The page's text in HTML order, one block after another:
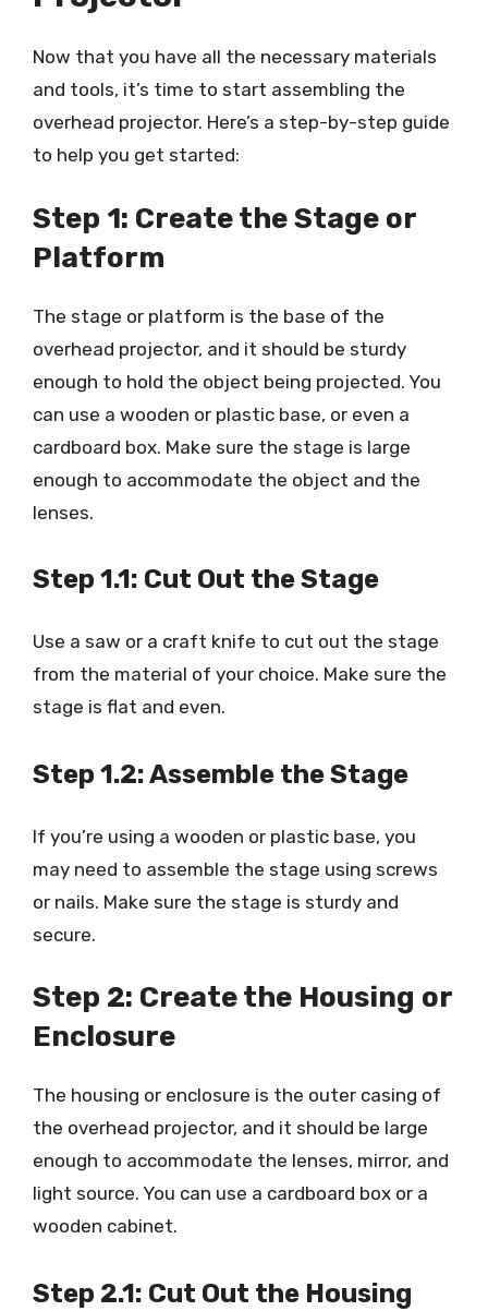
Now that you have all the necessary materials
and tools, it’s time to start assembling the
overhead projector. Here’s a step-by-step guide
to help you get started:
Step 1: Create the Stage or
Platform
The stage or platform is the base of the
overhead projector, and it should be sturdy
enough to hold the object being projected. You
can use a wooden or plastic base, or even a
cardboard box. Make sure the stage is large
enough to accommodate the object and the
lenses.
Step 1.1: Cut Out the Stage
Use a saw or a craft knife to cut out the stage
from the material of your choice. Make sure the
stage is flat and even.
Step 1.2: Assemble the Stage
If you’re using a wooden or plastic base, you
may need to assemble the stage using screws
or nails. Make sure the stage is sturdy and
secure.
Step 2: Create the Housing or
Enclosure
The housing or enclosure is the outer casing of
the overhead projector, and it should be large
enough to accommodate the lenses, mirror, and
light source. You can use a cardboard box or a
wooden cabinet.
Step 2.1: Cut Out the Housing